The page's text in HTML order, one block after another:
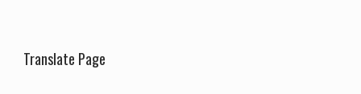
Translate Page